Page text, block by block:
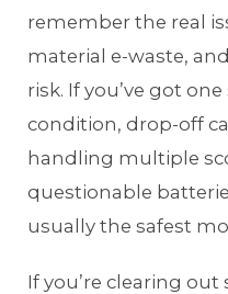
remember the real
material e-waste,
risk. If you’ve got
condition, drop-off
handling multiple
questionable
usually the safest
If you’re clearing